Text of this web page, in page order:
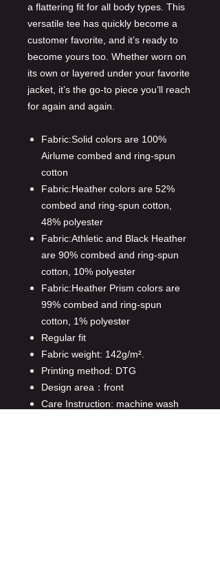
a flattering fit for all body types. This
versatile tee has quickly become a
customer favorite, and it’s ready to
become yours too. Whether worn on
its own or layered under your favorite
jacket, it’s the go-to piece you’ll reach
for again and again.
Fabric:Solid colors are 100%
Airlume combed and ring-spun
cotton
Fabric:Heather colors are 52%
combed and ring-spun cotton,
48% polyester
Fabric:Athletic and Black Heather
are 90% combed and ring-spun
cotton, 10% polyester
Fabric:Heather Prism colors are
99% combed and ring-spun
cotton, 1% polyester
Regular fit
Fabric weight: 142g/m².
Printing method: DTG
Design area：front
Care Instruction: machine wash